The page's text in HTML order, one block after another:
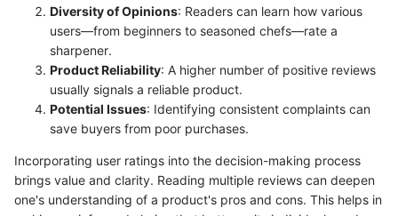
Diversity of Opinions: Readers can learn how various
users—from beginners to seasoned chefs—rate a
sharpener.
Product Reliability: A higher number of positive reviews
usually signals a reliable product.
Potential Issues: Identifying consistent complaints can
save buyers from poor purchases.
Incorporating user ratings into the decision-making process
brings value and clarity. Reading multiple reviews can deepen
one's understanding of a product's pros and cons. This helps in